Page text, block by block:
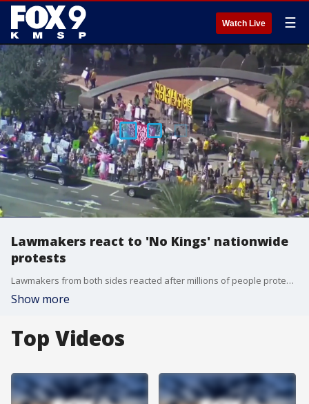
Watch Live ☰
Lawmakers react to 'No Kings' nationwide
protests
Lawmakers from both sides reacted after millions of people protested nationwide this weekend at "No Kings" rallies across the country.
Show more
Top Videos